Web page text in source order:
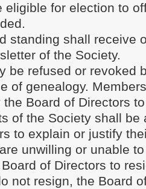
eligible for election to
standing shall receive
of the Society.
be refused or revoked
of genealogy.
Board of Directors
of the Society shall be
to explain or justify
unwilling or unable
of Directors to
not resign, the Board